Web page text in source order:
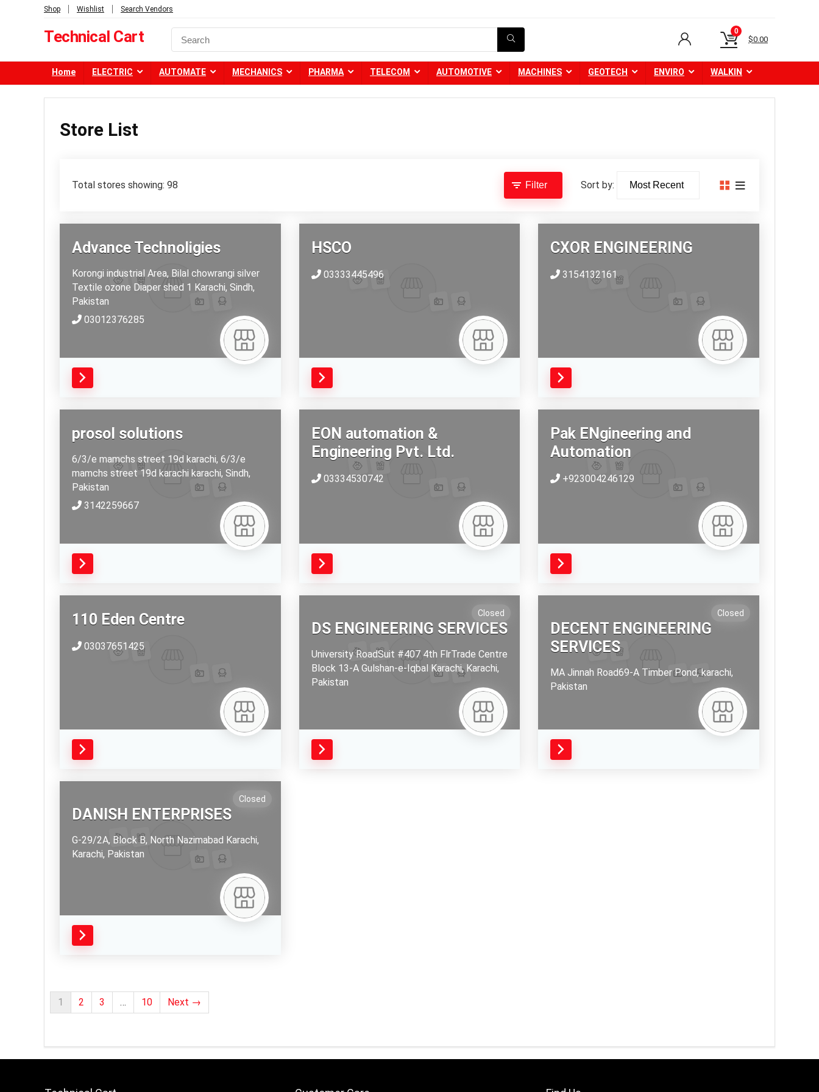
Shop Wishlist Search Vendors
Technical Cart 0
$0.00
Home ELECTRIC AUTOMATE MECHANICS PHARMA TELECOM AUTOMOTIVE MACHINES GEOTECH ENVIRO WALKIN
Store List
Total stores showing: 98 Filter Sort by:
Advance Technoligies
Korongi industrial Area, Bilal chowrangi silver
Textile ozone Diaper shed 1 Karachi, Sindh,
Pakistan
03012376285
HSCO
03333445496
CXOR ENGINEERING
3154132161
prosol solutions
6/3/e mamchs street 19d karachi, 6/3/e
mamchs street 19d karachi karachi, Sindh,
Pakistan
3142259667
EON automation &
Engineering Pvt. Ltd.
03334530742
Pak ENgineering and
Automation
+923004246129
110 Eden Centre
03037651425
Closed
DS ENGINEERING SERVICES
University RoadSuit #407 4th FlrTrade Centre
Block 13-A Gulshan-e-Iqbal Karachi,Karachi,
Pakistan
Closed
DECENT ENGINEERING
SERVICES
MA Jinnah Road69-A Timber Pond,karachi,
Pakistan
Closed
DANISH ENTERPRISES
G-29/2A, Block B, North Nazimabad Karachi,
Karachi, Pakistan
1 2 3 … 10 Next →